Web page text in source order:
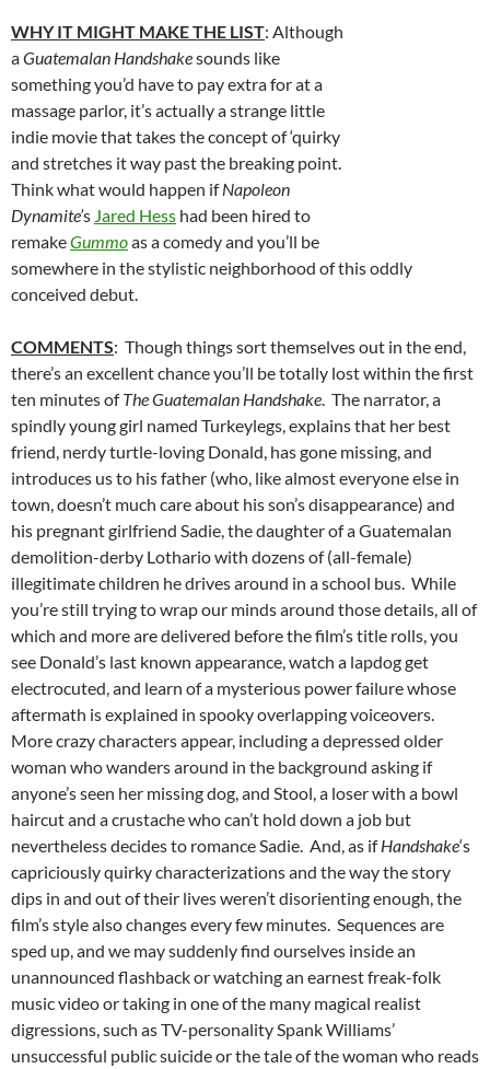
WHY IT MIGHT MAKE THE LIST: Although
aGuatemalan Handshakesounds like
something you’d have to pay extra for at a
massage parlor, it’s actually a strange little
indie movie that takes the concept of ‘quirky
and stretches it way past the breaking point.
Think what would happen ifNapoleon
Dynamite’s Jared Hess had been hired to
remakeGummoas a comedy and you’ll be
somewhere in the stylistic neighborhood of this oddly
conceived debut.
COMMENTS: Though things sort themselves out in the end,
there’s an excellent chance you’ll be totally lost within the first
ten minutes ofThe Guatemalan Handshake. The narrator, a
spindly young girl named Turkeylegs, explains that her best
friend, nerdy turtle-loving Donald, has gone missing, and
introduces us to his father (who, like almost everyone else in
town, doesn’t much care about his son’s disappearance) and
his pregnant girlfriend Sadie, the daughter of a Guatemalan
demolition-derby Lothario with dozens of (all-female)
illegitimate children he drives around in a school bus. While
you’re still trying to wrap our minds around those details, all of
which and more are delivered before the film’s title rolls, you
see Donald’s last known appearance, watch a lapdog get
electrocuted, and learn of a mysterious power failure whose
aftermath is explained in spooky overlapping voiceovers.
More crazy characters appear, including a depressed older
woman who wanders around in the background asking if
anyone’s seen her missing dog, and Stool, a loser with a bowl
haircut and a crustache who can’t hold down a job but
nevertheless decides to romance Sadie. And, as ifHandshake‘s
capriciously quirky characterizations and the way the story
dips in and out of their lives weren’t disorienting enough, the
film’s style also changes every few minutes. Sequences are
sped up, and we may suddenly find ourselves inside an
unannounced flashback or watching an earnest freak-folk
music video or taking in one of the many magical realist
digressions, such as TV-personality Spank Williams’
unsuccessful public suicide or the tale of the woman who reads